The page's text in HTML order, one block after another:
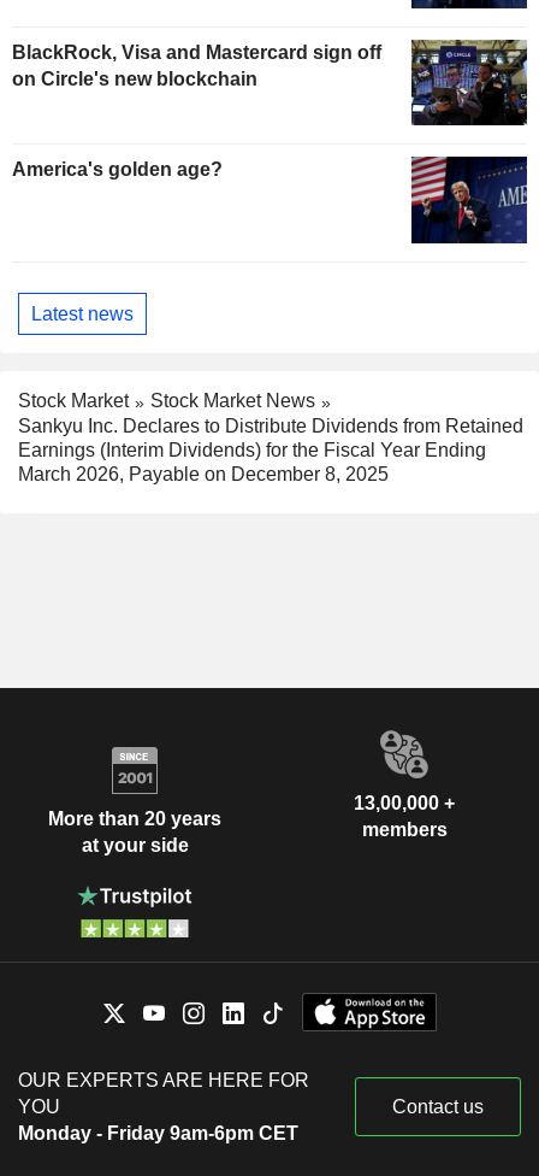
BlackRock, Visa and Mastercard sign off
on Circle's new blockchain
America's golden age?
Latest news
Stock Market
Stock Market News
Sankyu Inc. Declares to Distribute Dividends from Retained
Earnings (Interim Dividends) for the Fiscal Year Ending
March 2026, Payable on December 8, 2025
More than 20 years
at your side
13,00,000 +
members
OUR EXPERTS ARE HERE FOR
YOU
Monday - Friday 9am-6pm CET
Contact us